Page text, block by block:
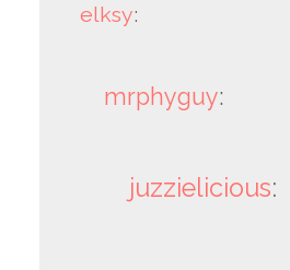
elksy:
mrphyguy:
juzzielicious: